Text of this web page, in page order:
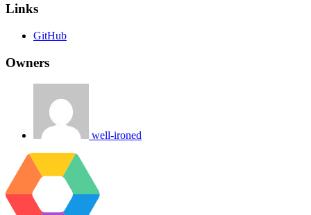
Links
GitHub
Owners
well-ironed